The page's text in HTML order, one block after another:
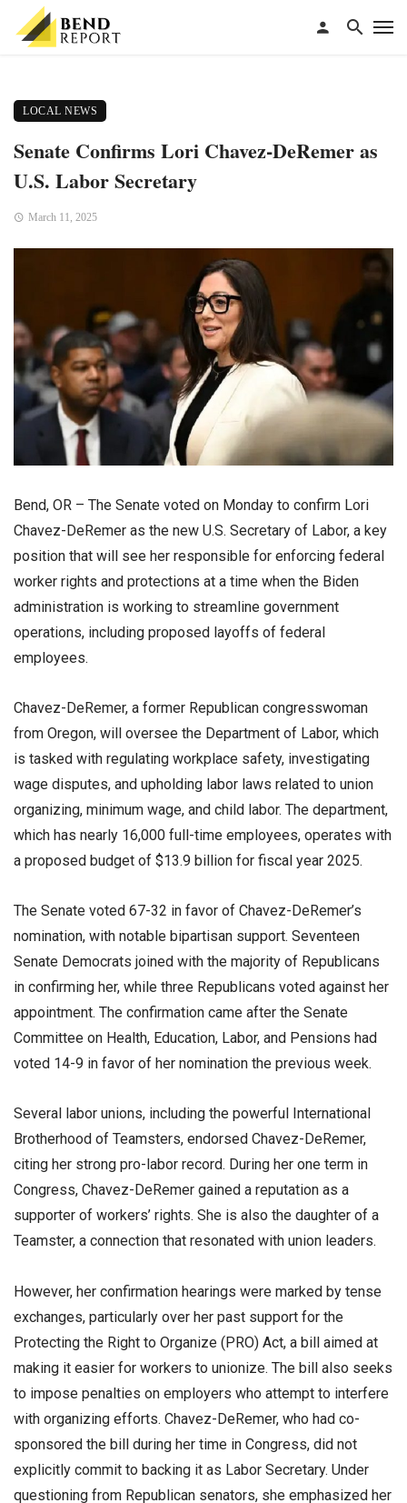
LOCAL NEWS
Senate Confirms Lori Chavez-DeRemer as
U.S. Labor Secretary
March 11, 2025
Bend, OR – The Senate voted on Monday to confirm Lori
Chavez-DeRemer as the new U.S. Secretary of Labor, a key
position that will see her responsible for enforcing federal
worker rights and protections at a time when the Biden
administration is working to streamline government
operations, including proposed layoffs of federal
employees.
Chavez-DeRemer, a former Republican congresswoman
from Oregon, will oversee the Department of Labor, which
is tasked with regulating workplace safety, investigating
wage disputes, and upholding labor laws related to union
organizing, minimum wage, and child labor. The department,
which has nearly 16,000 full-time employees, operates with
a proposed budget of $13.9 billion for fiscal year 2025.
The Senate voted 67-32 in favor of Chavez-DeRemer’s
nomination, with notable bipartisan support. Seventeen
Senate Democrats joined with the majority of Republicans
in confirming her, while three Republicans voted against her
appointment. The confirmation came after the Senate
Committee on Health, Education, Labor, and Pensions had
voted 14-9 in favor of her nomination the previous week.
Several labor unions, including the powerful International
Brotherhood of Teamsters, endorsed Chavez-DeRemer,
citing her strong pro-labor record. During her one term in
Congress, Chavez-DeRemer gained a reputation as a
supporter of workers’ rights. She is also the daughter of a
Teamster, a connection that resonated with union leaders.
However, her confirmation hearings were marked by tense
exchanges, particularly over her past support for the
Protecting the Right to Organize (PRO) Act, a bill aimed at
making it easier for workers to unionize. The bill also seeks
to impose penalties on employers who attempt to interfere
with organizing efforts. Chavez-DeRemer, who had co-
sponsored the bill during her time in Congress, did not
explicitly commit to backing it as Labor Secretary. Under
questioning from Republican senators, she emphasized her